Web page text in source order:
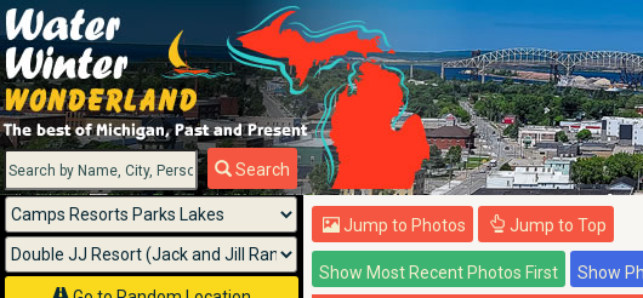
Search
Menu
Jump to Photos Jump to Top